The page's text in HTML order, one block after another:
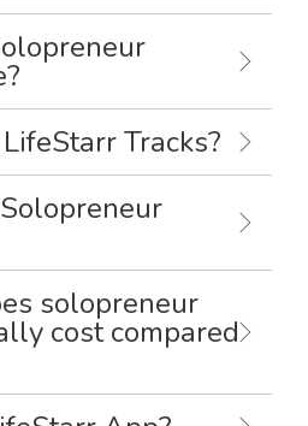
Tracks?
solopreneur
cost compared